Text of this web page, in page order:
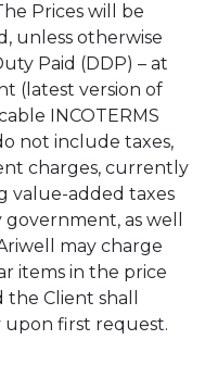
Prices will be
unless otherwise
Paid (DDP) – at
(latest version of
INCOTERMS
not include taxes,
charges, currently
value-added taxes
as well
may charge
items in the price
Client shall
upon first request.